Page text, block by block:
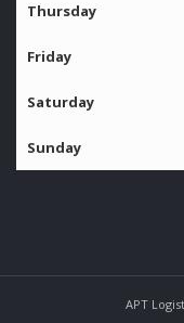
Thursday
Friday
Saturday
Sunday
APT